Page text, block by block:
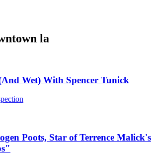
la
Wet) With Spencer Tunick
Poots, Star of Terrence Malick's